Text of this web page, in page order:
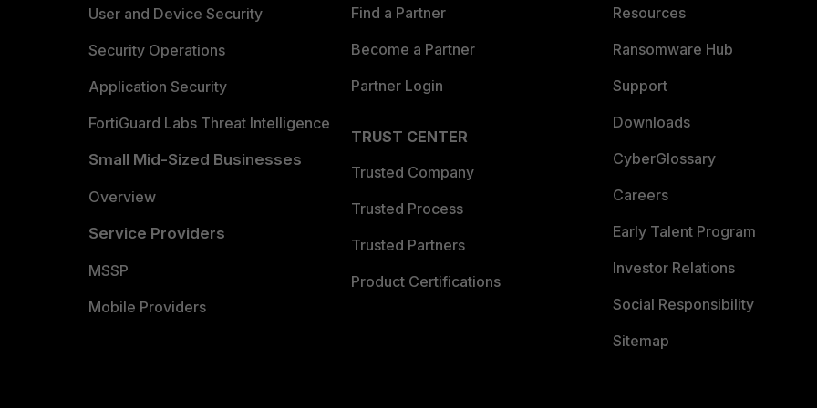
User and Device Security
Security Operations
Application Security
FortiGuard Labs Threat Intelligence
Small Mid-Sized Businesses
Overview
Service Providers
MSSP
Mobile Providers
Find a Partner
Become a Partner
Partner Login
TRUST CENTER
Trusted Company
Trusted Process
Trusted Partners
Product Certifications
Resources
Ransomware Hub
Support
Downloads
CyberGlossary
Careers
Early Talent Program
Investor Relations
Social Responsibility
Sitemap